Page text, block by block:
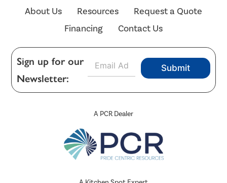
A PCR Dealer
About Us
Resources
Request a Quote
Financing
Contact Us
Sign up for our
Newsletter:
a
Submit